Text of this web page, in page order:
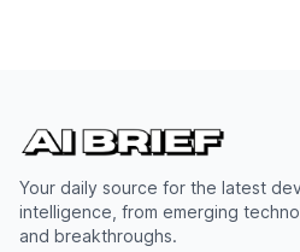
Your daily source for the latest
intelligence, from emerging
and breakthroughs.